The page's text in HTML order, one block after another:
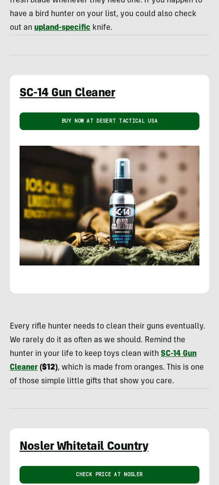
have a bird hunter on your list, you could also check
out an upland-specific knife.
SC-14 Gun Cleaner
BUY NOW AT DESERT TACTICAL USA
Every rifle hunter needs to clean their guns eventually.
We rarely do it as often as we should. Remind the
hunter in your life to keep toys clean with SC-14 Gun
Cleaner ($12), which is made from oranges. This is one
of those simple little gifts that show you care.
Nosler Whitetail Country
CHECK PRICE AT NOSLER